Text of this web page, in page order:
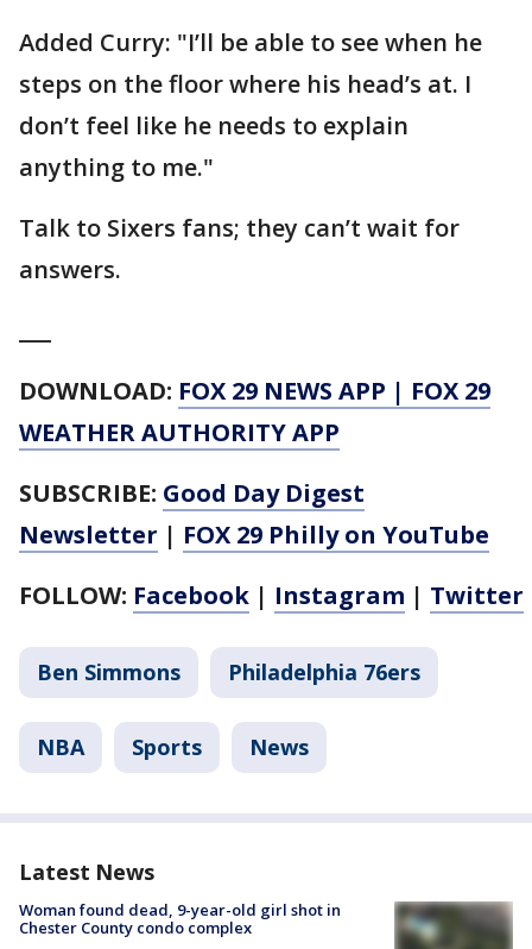
Added Curry: "I’ll be able to see when he
steps on the floor where his head’s at. I
don’t feel like he needs to explain
anything to me."
Talk to Sixers fans; they can’t wait for
answers.
DOWNLOAD: FOX 29 NEWS APP | FOX 29
WEATHER AUTHORITY APP
SUBSCRIBE: Good Day Digest
Newsletter | FOX 29 Philly on YouTube
FOLLOW: Facebook | Instagram | Twitter
Ben Simmons Philadelphia 76ers
NBA Sports News
Latest News
Woman found dead, 9-year-old girl shot in
Chester County condo complex